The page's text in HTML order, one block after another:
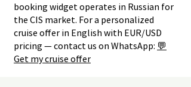
booking widget operates in Russian for
the CIS market. For a personalized
cruise offer in English with EUR/USD
pricing — contact us on WhatsApp: 💬
Get my cruise offer